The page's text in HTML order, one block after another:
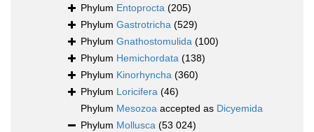
Phylum Entoprocta (205)
Phylum Gastrotricha (529)
Phylum Gnathostomulida (100)
Phylum Hemichordata (138)
Phylum Kinorhyncha (360)
Phylum Loricifera (46)
Phylum Mesozoa accepted as Dicyemida
Phylum Mollusca (53 024)